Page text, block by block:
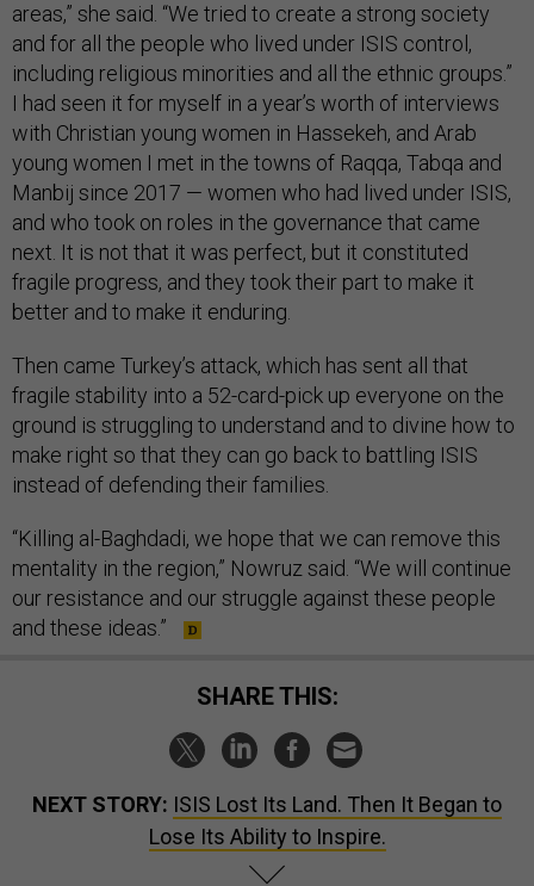
areas,” she said. “We tried to create a strong society
and for all the people who lived under ISIS control,
including religious minorities and all the ethnic groups.”
I had seen it for myself in a year’s worth of interviews
with Christian young women in Hassekeh, and Arab
young women I met in the towns of Raqqa, Tabqa and
Manbij since 2017 — women who had lived under ISIS,
and who took on roles in the governance that came
next. It is not that it was perfect, but it constituted
fragile progress, and they took their part to make it
better and to make it enduring.
Then came Turkey’s attack, which has sent all that
fragile stability into a 52-card-pick up everyone on the
ground is struggling to understand and to divine how to
make right so that they can go back to battling ISIS
instead of defending their families.
“Killing al-Baghdadi, we hope that we can remove this
mentality in the region,” Nowruz said. “We will continue
our resistance and our struggle against these people
and these ideas.”
SHARE THIS:
NEXT STORY: ISIS Lost Its Land. Then It Began to
Lose Its Ability to Inspire.